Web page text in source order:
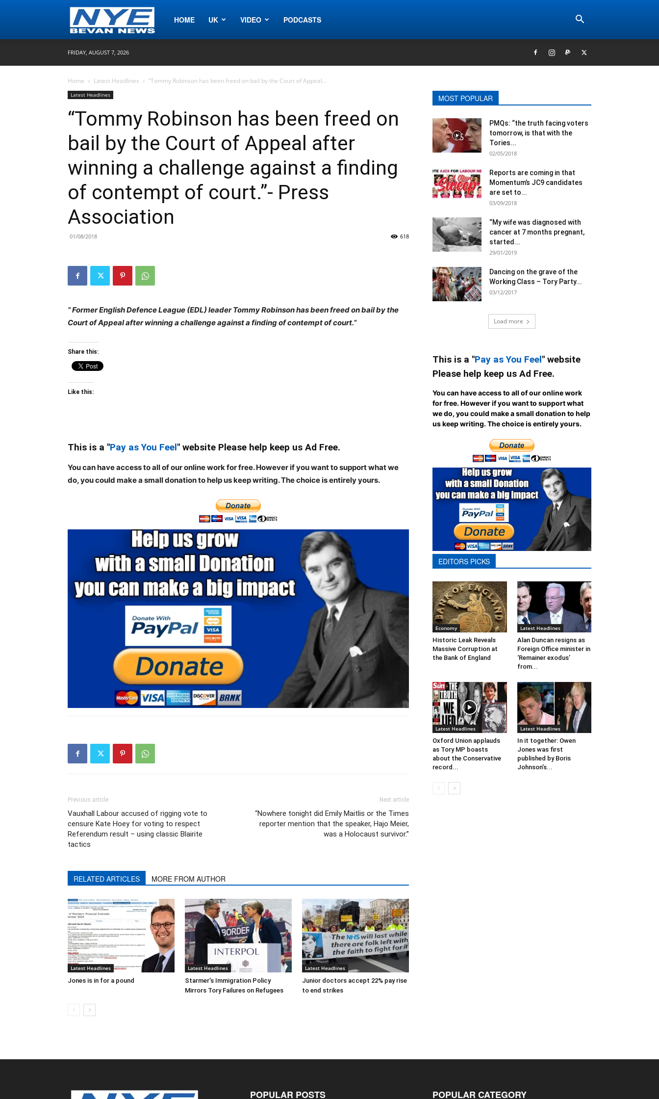
Nye
HOME UK VIDEO PODCASTS
FRIDAY, AUGUST 7, 2026
Home Latest Headlines “Tommy Robinson has been freed on bail by the Court of Appeal...
Latest Headlines
“Tommy Robinson has been freed on
bail by the Court of Appeal after
winning a challenge against a finding
of contempt of court.”- Press
Association
01/08/2018 618
” Former English Defence League (EDL) leader Tommy Robinson has been freed on bail by the
Court of Appeal after winning a challenge against a finding of contempt of court.”
Share this:
Like this:
This is a "Pay as You Feel" website Please help keep us Ad Free.
You can have access to all of our online work for free. However if you want to support what we
do, you could make a small donation to help us keep writing.The choice is entirely yours.
Previous article
Vauxhall Labour accused of rigging vote to
censure Kate Hoey for voting to respect
Referendum result – using classic Blairite
tactics
Next article
“Nowhere tonight did Emily Maitlis or the Times
reporter mention that the speaker, Hajo Meier,
was a Holocaust survivor.”
RELATED ARTICLES MORE FROM AUTHOR
Latest Headlines
Jones is in for a pound
Latest Headlines
Starmer’s Immigration Policy
Mirrors Tory Failures on Refugees
Latest Headlines
Junior doctors accept 22% pay rise
to end strikes
MOST POPULAR
PMQs: “the truth facing voters
tomorrow, is that with the
Tories...
02/05/2018
Reports are coming in that
Momentum’s JC9 candidates
are set to...
03/09/2018
“My wife was diagnosed with
cancer at 7 months pregnant,
started...
29/01/2019
Dancing on the grave of the
Working Class – Tory Party...
03/12/2017
Load more
This is a "Pay as You Feel" website
Please help keep us Ad Free.
You can have access to all of our online work
for free. However if you want to support what
we do, you could make a small donation to help
us keep writing.The choice is entirely yours.
EDITORS PICKS
Economy
Historic Leak Reveals
Massive Corruption at
the Bank of England
Latest Headlines
Alan Duncan resigns as
Foreign Office minister in
‘Remainer exodus’
from...
Latest Headlines
Oxford Union applauds
as Tory MP boasts
about the Conservative
record...
Latest Headlines
In it together: Owen
Jones​ was first
published by Boris
Johnson’​s...
POPULAR POSTS POPULAR CATEGORY